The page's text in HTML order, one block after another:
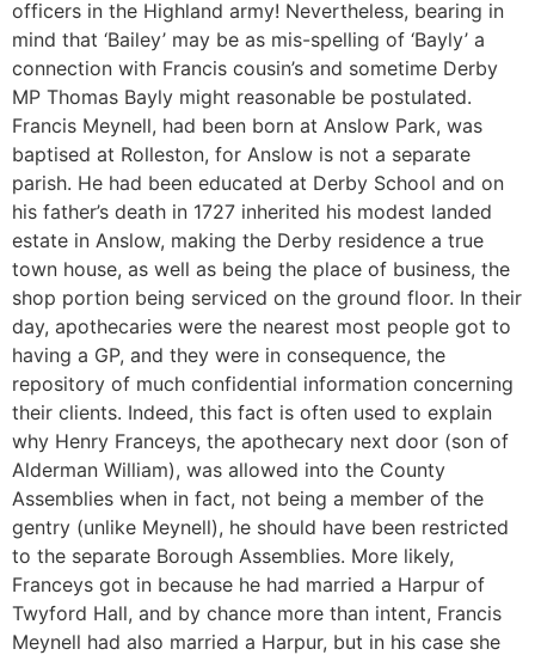
officers in the Highland army! Nevertheless, bearing in
mind that ‘Bailey’ may be as mis-spelling of ‘Bayly’ a
connection with Francis cousin’s and sometime Derby
MP Thomas Bayly might reasonable be postulated.
Francis Meynell, had been born at Anslow Park, was
baptised at Rolleston, for Anslow is not a separate
parish. He had been educated at Derby School and on
his father’s death in 1727 inherited his modest landed
estate in Anslow, making the Derby residence a true
town house, as well as being the place of business, the
shop portion being serviced on the ground floor. In their
day, apothecaries were the nearest most people got to
having a GP, and they were in consequence, the
repository of much confidential information concerning
their clients. Indeed, this fact is often used to explain
why Henry Franceys, the apothecary next door (son of
Alderman William), was allowed into the County
Assemblies when in fact, not being a member of the
gentry (unlike Meynell), he should have been restricted
to the separate Borough Assemblies. More likely,
Franceys got in because he had married a Harpur of
Twyford Hall, and by chance more than intent, Francis
Meynell had also married a Harpur, but in his case she